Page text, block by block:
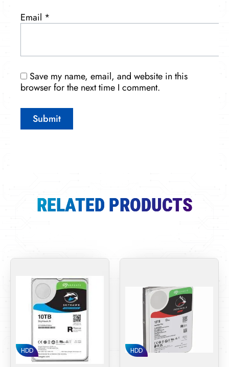
Email *
Save my name, email, and website in this
browser for the next time I comment.
RELATED PRODUCTS
HDD HDD